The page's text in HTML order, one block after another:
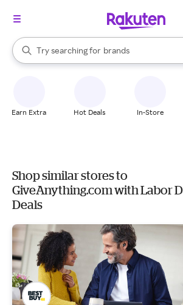
Search Rakuten
Try searching for
stores
brands
groceries
When autocomplete results are available,
Earn Extra Hot Deals In-Store
Shop similar stores to
GiveAnything.com with Labor
Deals